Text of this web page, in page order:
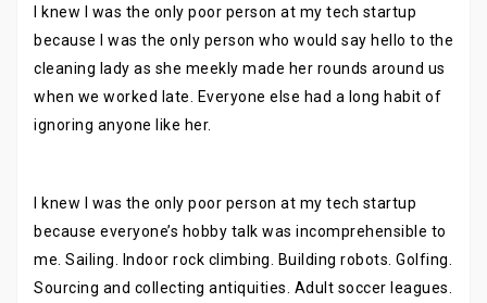
I knew I was the only poor person at my tech startup
because I was the only person who would say hello to the
cleaning lady as she meekly made her rounds around us
when we worked late. Everyone else had a long habit of
ignoring anyone like her.
I knew I was the only poor person at my tech startup
because everyone’s hobby talk was incomprehensible to
me. Sailing. Indoor rock climbing. Building robots. Golfing.
Sourcing and collecting antiquities. Adult soccer leagues.